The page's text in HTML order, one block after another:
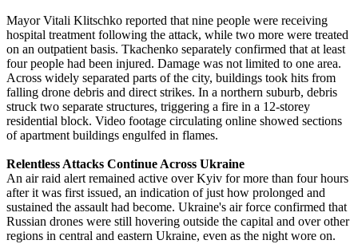
Mayor Vitali Klitschko reported that nine people were receiving
hospital treatment following the attack, while two more were treated
on an outpatient basis. Tkachenko separately confirmed that at least
four people had been injured. Damage was not limited to one area.
Across widely separated parts of the city, buildings took hits from
falling drone debris and direct strikes. In a northern suburb, debris
struck two separate structures, triggering a fire in a 12-storey
residential block. Video footage circulating online showed sections
of apartment buildings engulfed in flames.
Relentless Attacks Continue Across Ukraine
An air raid alert remained active over Kyiv for more than four hours
after it was first issued, an indication of just how prolonged and
sustained the assault had become. Ukraine's air force confirmed that
Russian drones were still hovering outside the capital and over other
regions in central and eastern Ukraine, even as the night wore on.